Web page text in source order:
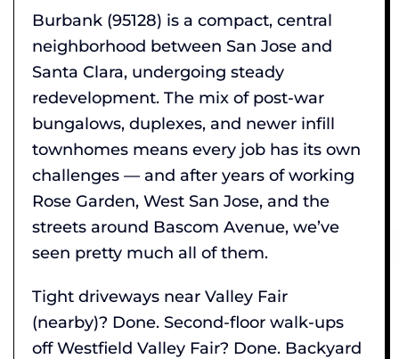
Burbank (95128) is a compact, central
neighborhood between San Jose and
Santa Clara, undergoing steady
redevelopment. The mix of post-war
bungalows, duplexes, and newer infill
townhomes means every job has its own
challenges — and after years of working
Rose Garden, West San Jose, and the
streets around Bascom Avenue, we’ve
seen pretty much all of them.
Tight driveways near Valley Fair
(nearby)? Done. Second-floor walk-ups
off Westfield Valley Fair? Done. Backyard